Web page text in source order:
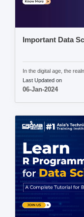
Important Data
In the digital age, the
Last Updated on
06-Jan-2024